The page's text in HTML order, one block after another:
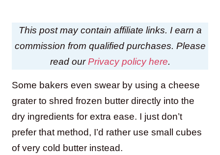
This post may contain affiliate links. I earn a
commission from qualified purchases. Please
read ourPrivacy policy here.
Some bakers even swear by using a cheese
grater to shred frozen butter directly into the
dry ingredients for extra ease. I just don’t
prefer that method, I’d rather use small cubes
of very cold butter instead.